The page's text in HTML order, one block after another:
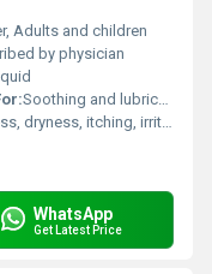
Adults and children
by physician
Soothing and lubricating dry, irritated, or red eyes
itching, irritation, fatigue, and allergic conditions of eyes
WhatsApp
Get Latest Price